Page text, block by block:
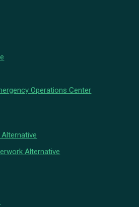
Operations Center
Alternative